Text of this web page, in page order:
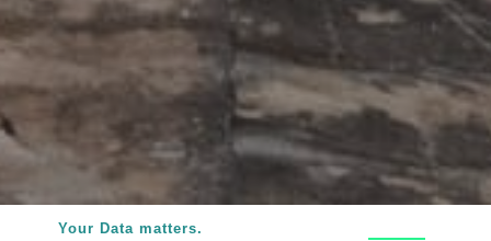
Your Data matters.